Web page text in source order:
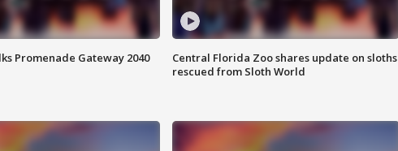
Promenade Gateway 2040
Central Florida Zoo shares update on sloths
rescued from Sloth World